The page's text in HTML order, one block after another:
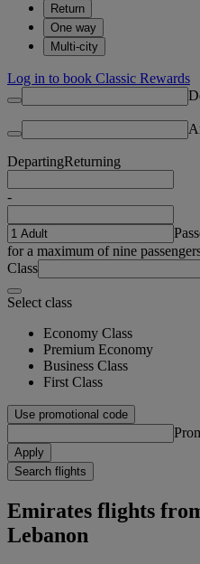
Return
One way
Multi-city
Log in to book Classic Rewards
DepartingReturning
-
for a maximum of nine
Class
Select class
Economy Class
Premium Economy
Business Class
First Class
Use promotional code
Apply
Search flights
Emirates flights
Lebanon